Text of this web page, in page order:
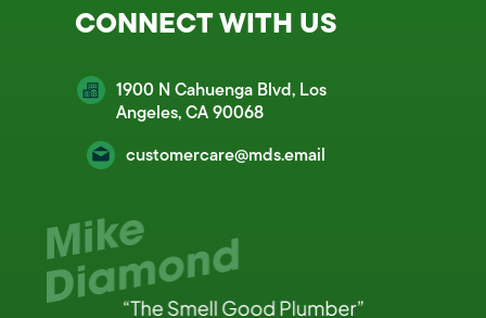
CONNECT WITH US
1900 N Cahuenga Blvd, Los
Angeles, CA 90068
customercare@mds.email